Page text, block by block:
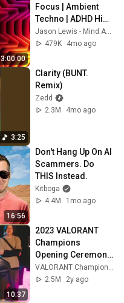
3:00:00
Focus | Ambient
Techno | ADHD High
Focus Support
Jason Lewis - Mind Amend
479K
4mo ago
3:25
Clarity (BUNT.
Remix)
Zedd
2.3M
4mo ago
16:56
Don't Hang Up On AI
Scammers. Do
THIS Instead.
Kitboga
4.4M
1mo ago
10:37
2023 VALORANT
Champions
Opening Ceremony
Performance Ft.
Grabbitz, bbno$,
2.5M
2y ago